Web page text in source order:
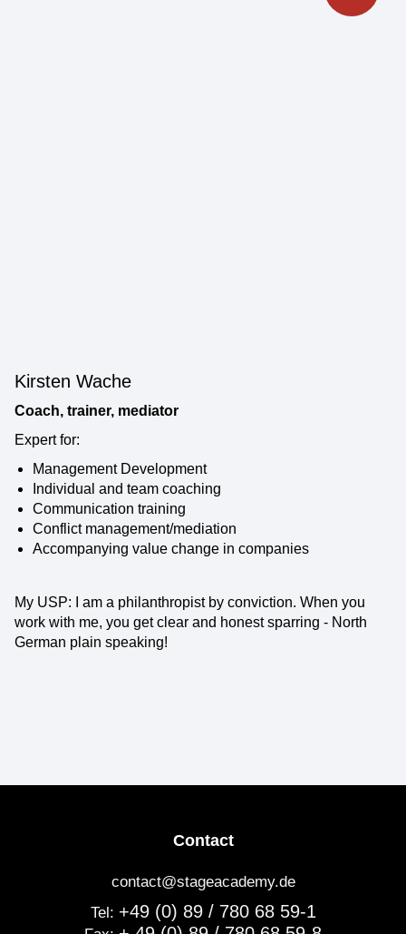
Kirsten Wache
Coach, trainer, mediator
Expert for:
Management Development
Individual and team coaching
Communication training
Conflict management/mediation
Accompanying value change in companies
My USP: I am a philanthropist by conviction. When you
work with me, you get clear and honest sparring - North
German plain speaking!
Contact
contact@stageacademy.de
Tel: +49 (0) 89 / 780 68 59-1